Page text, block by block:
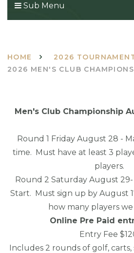
Sub Menu
HOME
2026
2026 MEN'S CLUB
Men's Club Championship
Round 1 Friday August 28 -
time. Must have at least 3
players.
Round 2 Saturday August
Start. Must sign up by August
how many players
Online Pre Paid
Entry Fee
Includes 2 rounds of golf, carts,